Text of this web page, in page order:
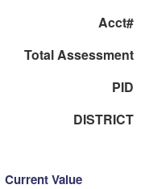
Acct#
Total Assessment
PID
DISTRICT
Current Value